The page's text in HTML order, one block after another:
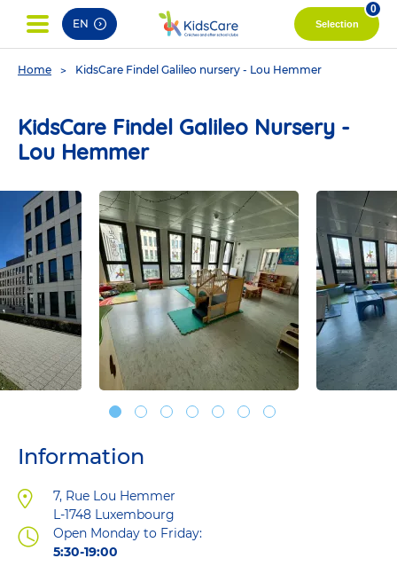
EN Selection
0
You
Home KidsCare Findel Galileo nursery - Lou Hemmer
KidsCare Findel Galileo Nursery -
Lou Hemmer
Information
Address
7, Rue Lou Hemmer
L-1748 Luxembourg
Open Monday to Friday:
5:30-19:00